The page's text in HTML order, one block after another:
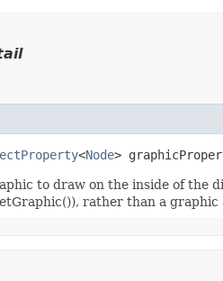
<Node>
to draw on the inside of the
rather than a graphic